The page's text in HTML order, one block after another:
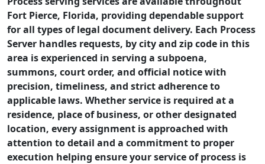
Fort Pierce, Florida, providing dependable support
for all types of legal document delivery. Each Process
Server handles requests, by city and zip code in this
area is experienced in serving a subpoena,
summons, court order, and official notice with
precision, timeliness, and strict adherence to
applicable laws. Whether service is required at a
residence, place of business, or other designated
location, every assignment is approached with
attention to detail and a commitment to proper
execution helping ensure your service of process is